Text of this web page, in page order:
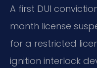
A first DUI
month license
for a restricted
ignition interlock